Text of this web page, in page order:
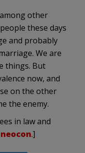
other
these days
and probably
We are
things. But
now, and
on the other
the enemy.
in law and
.]